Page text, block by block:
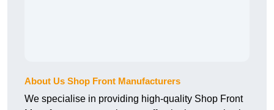
About Us Shop Front Manufacturers
We specialise in providing high-quality Shop Front